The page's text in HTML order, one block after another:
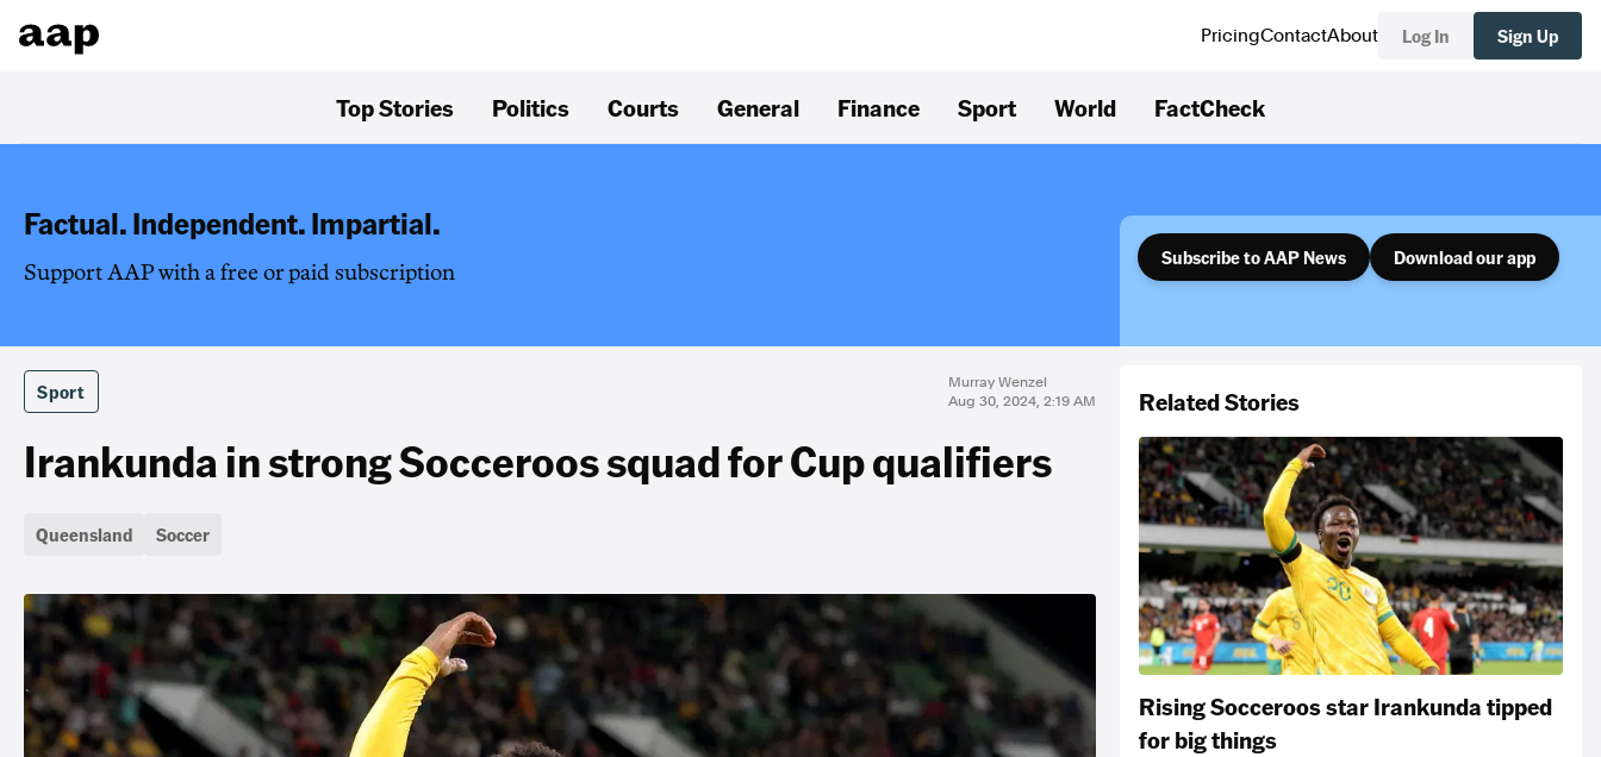
PricingContactAbout Log In Sign Up
Top Stories Politics Courts General Finance Sport World FactCheck
Factual. Independent. Impartial.
Support AAP with a free or paid subscription
Subscribe to AAP News Download our app
Sport
Murray Wenzel
Aug 30, 2024, 2:19 AM
Irankunda in strong Socceroos squad for Cup qualifiers
Queensland Soccer
Related Stories
Rising Socceroos star Irankunda tipped
for big things